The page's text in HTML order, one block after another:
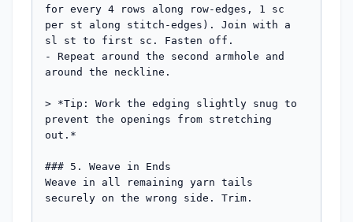
for every 4 rows along row-edges, 1 sc
per st along stitch-edges). Join with a
sl st to first sc. Fasten off.
- Repeat around the second armhole and
around the neckline.
> *Tip: Work the edging slightly snug to
prevent the openings from stretching
out.*
### 5. Weave in Ends
Weave in all remaining yarn tails
securely on the wrong side. Trim.